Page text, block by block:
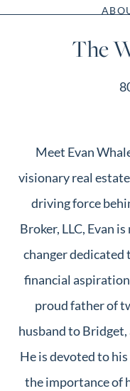
The
Meet Evan
visionary real
driving force
Broker, LLC, Evan
changer dedicated
financial
proud father of
husband to
He is devoted to
the importance of